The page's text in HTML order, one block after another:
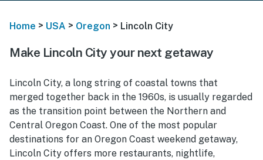
Home > USA > Oregon > Lincoln City
Make Lincoln City your next getaway
Lincoln City, a long string of coastal towns that
merged together back in the 1960s, is usually regarded
as the transition point between the Northern and
Central Oregon Coast. One of the most popular
destinations for an Oregon Coast weekend getaway,
Lincoln City offers more restaurants, nightlife,